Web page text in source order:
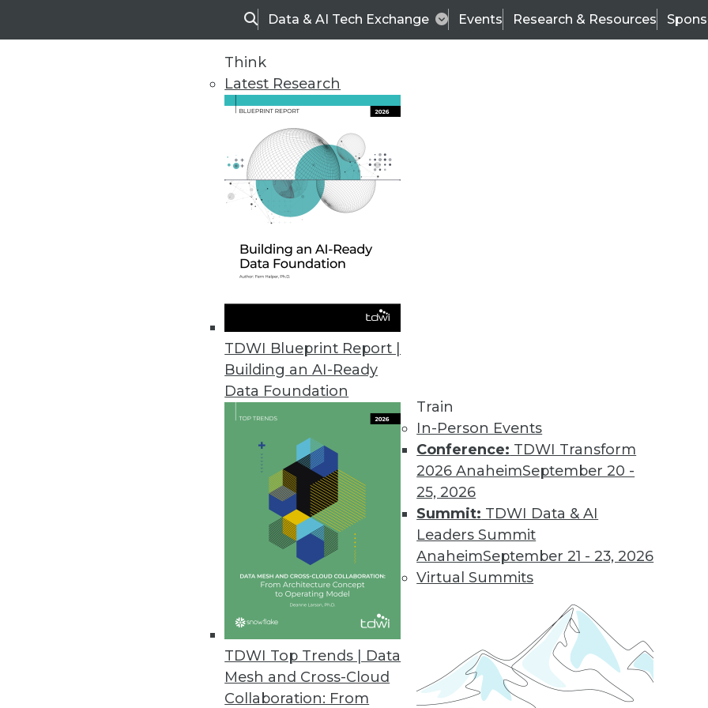
SearchData & AI Tech Exchange Events Research & Resources
Think
Latest Research
TDWI Blueprint Report |
Building an AI-Ready
Data Foundation
TDWI Top Trends | Data
Mesh and Cross-Cloud
Collaboration: From
Train
In-Person Events
Conference: TDWI Transform
2026 AnaheimSeptember 20 -
25, 2026
Summit: TDWI Data & AI
Leaders Summit
AnaheimSeptember 21 - 23, 2026
Virtual Summits
Yellowfin Launches Yellowfin 7.2
New version empowers business users with new business workflow.
Altiscale Launches Altiscale Insight Cloud
New self-service analytics solution for big data.
Paxata Announces Winter Release
New release underscores commitment to industry standards and open source
machine learning capabilities that enable continued ease-of-use.
January 27, 2016